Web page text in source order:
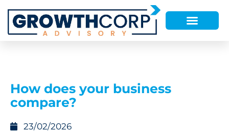
How does your business
compare?
23/02/2026